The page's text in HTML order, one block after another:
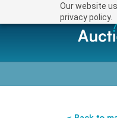
Our website
privacy policy.